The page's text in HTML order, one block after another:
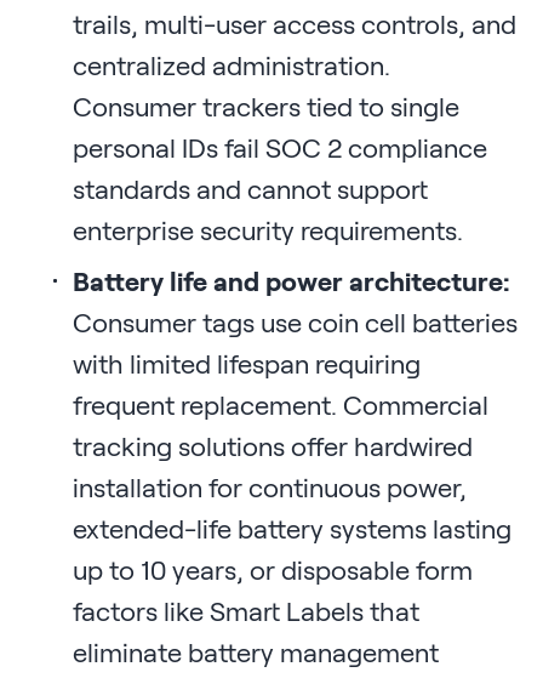
trails, multi-user access controls, and
centralized administration.
Consumer trackers tied to single
personal IDs fail SOC 2 compliance
standards and cannot support
enterprise security requirements.
Battery life and power architecture:
Consumer tags use coin cell batteries
with limited lifespan requiring
frequent replacement. Commercial
tracking solutions offer hardwired
installation for continuous power,
extended-life battery systems lasting
up to 10 years, or disposable form
factors like Smart Labels that
eliminate battery management